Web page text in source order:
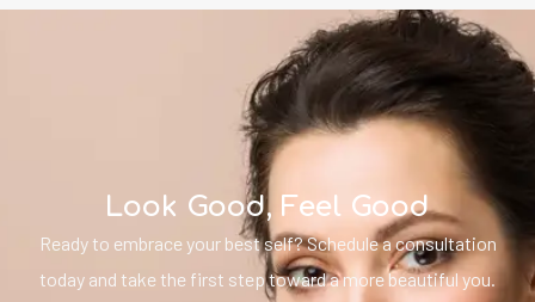
Look Good, Feel Good
Ready to embrace your best self? Schedule a consultation
today and take the first step toward a more beautiful you.